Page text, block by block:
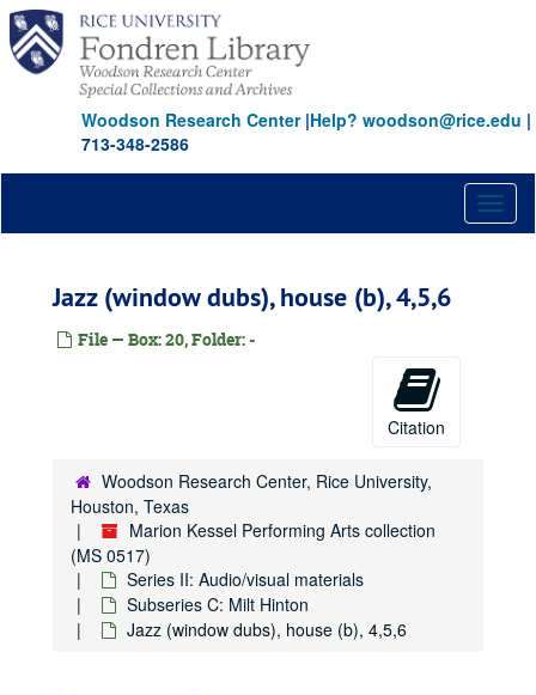
Skip
main
content
Woodson Research Center|Help? woodson@rice.edu |
713-348-2586
Jazz (window dubs), house (b), 4,5,6
File — Box: 20, Folder: -
Citation
Woodson Research Center, Rice University,
Houston, Texas
Marion Kessel Performing Arts collection
(MS 0517)
Series II: Audio/visual materials
Subseries C: Milt Hinton
Jazz (window dubs), house (b), 4,5,6